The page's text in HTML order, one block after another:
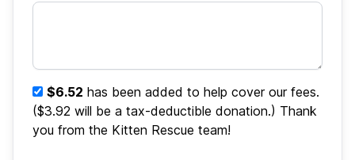
$6.52 has been added to help cover our fees.
($3.92 will be a tax-deductible donation.) Thank
you from the Kitten Rescue team!